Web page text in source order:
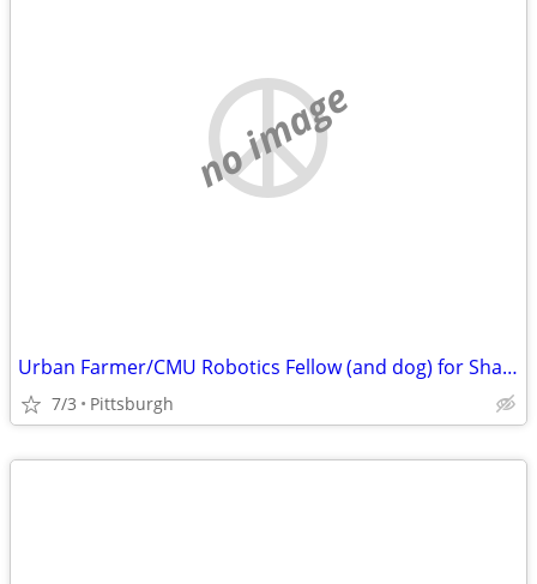
no image
Urban Farmer/CMU Robotics Fellow (and dog) for Shared Accomodations
7/3 Pittsburgh